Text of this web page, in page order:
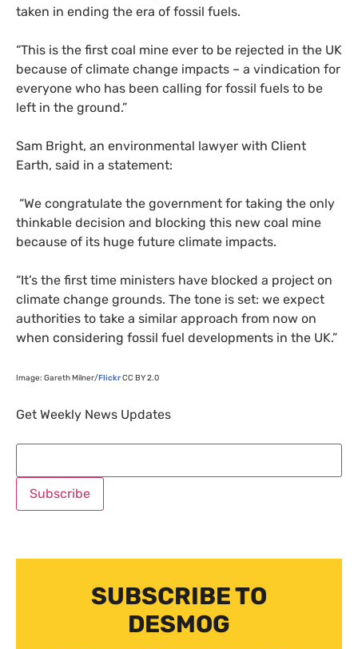
taken in ending the era of fossil fuels.
“This is the first coal mine ever to be rejected in the UK
because of climate change impacts – a vindication for
everyone who has been calling for fossil fuels to be
left in the ground.”
Sam Bright, an environmental lawyer with Client
Earth, said in a statement:
“We congratulate the government for taking the only
thinkable decision and blocking this new coal mine
because of its huge future climate impacts.
“It’s the first time ministers have blocked a project on
climate change grounds. The tone is set: we expect
authorities to take a similar approach from now on
when considering fossil fuel developments in the UK.”
Image: Gareth Milner/FlickrCC BY2.0
Get Weekly News Updates
SUBSCRIBE TO
DESMOG